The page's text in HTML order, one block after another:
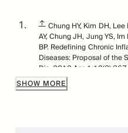
↑ Chung HY, Kim DH,
AY, Chung JH, Jung YS,
BP. Redefining Chronic
Diseases: Proposal of the
Dis. 2019 Apr
10.14336/AD.2018.0324.
PMC6457053.
SHOW MORE